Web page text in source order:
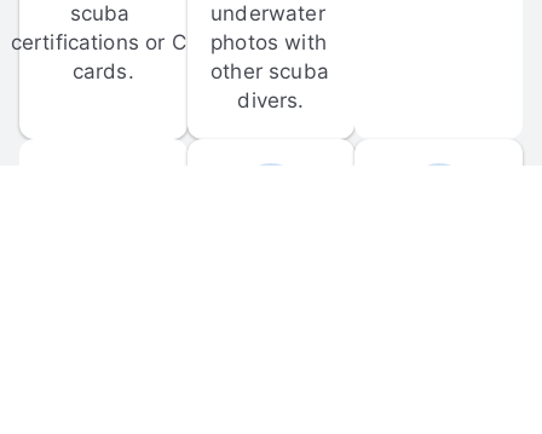
scuba
certifications or C-
cards.
underwater
photos with
other scuba
divers.